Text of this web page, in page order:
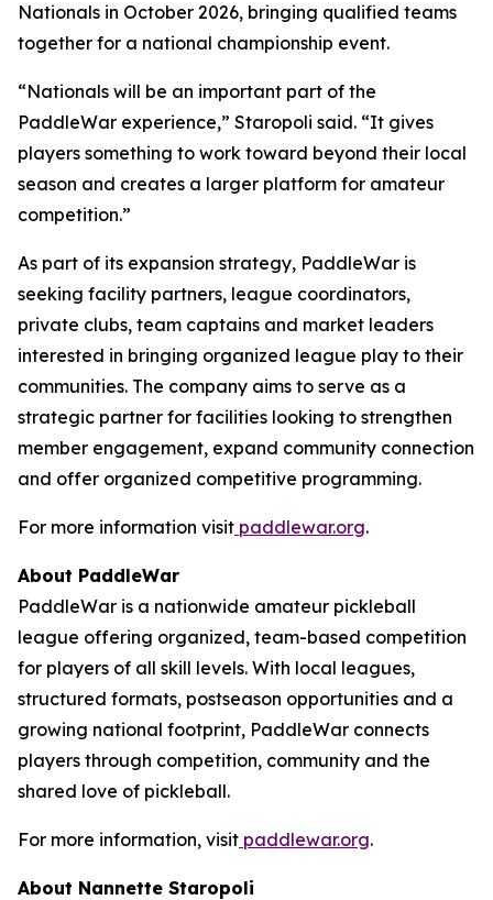
Nationals in October 2026, bringing qualified teams
together for a national championship event.
“Nationals will be an important part of the
PaddleWar experience,” Staropoli said. “It gives
players something to work toward beyond their local
season and creates a larger platform for amateur
competition.”
As part of its expansion strategy, PaddleWar is
seeking facility partners, league coordinators,
private clubs, team captains and market leaders
interested in bringing organized league play to their
communities. The company aims to serve as a
strategic partner for facilities looking to strengthen
member engagement, expand community connection
and offer organized competitive programming.
For more information visit paddlewar.org.
About PaddleWar
PaddleWar is a nationwide amateur pickleball
league offering organized, team-based competition
for players of all skill levels. With local leagues,
structured formats, postseason opportunities and a
growing national footprint, PaddleWar connects
players through competition, community and the
shared love of pickleball.
For more information, visit paddlewar.org.
About Nannette Staropoli